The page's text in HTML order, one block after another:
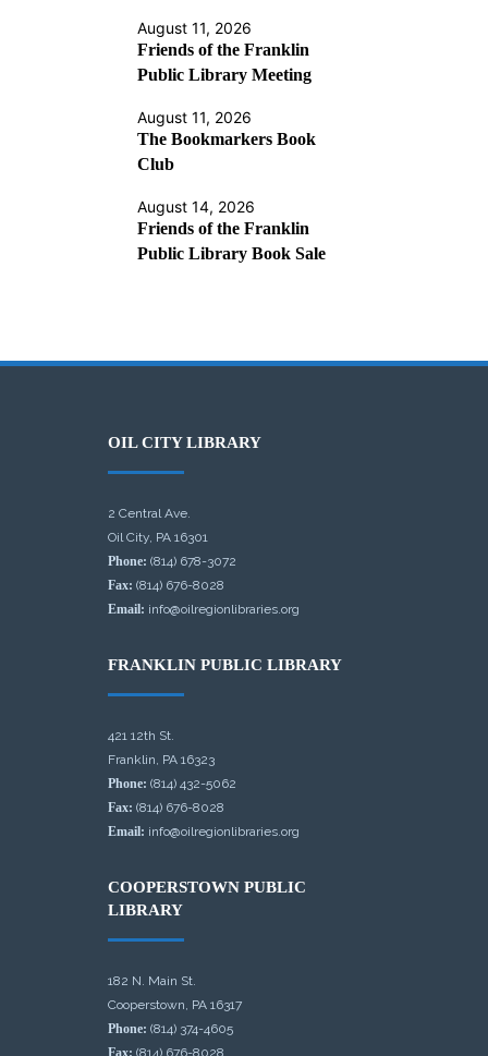
August 11, 2026
Friends of the Franklin
Public Library Meeting
August 11, 2026
The Bookmarkers Book
Club
August 14, 2026
Friends of the Franklin
Public Library Book Sale
OIL CITY LIBRARY
2 Central Ave.
Oil City, PA 16301
Phone: (814) 678-3072
Fax: (814) 676-8028
Email: info@oilregionlibraries.org
FRANKLIN PUBLIC LIBRARY
421 12th St.
Franklin, PA 16323
Phone: (814) 432-5062
Fax: (814) 676-8028
Email: info@oilregionlibraries.org
COOPERSTOWN PUBLIC
LIBRARY
182 N. Main St.
Cooperstown, PA 16317
Phone: (814) 374-4605
Fax: (814) 676-8028